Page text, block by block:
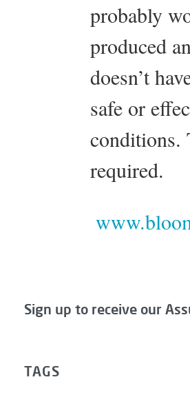
probably
produced
doesn’t
safe or
conditions.
required.
Sign up to receive our
TAGS